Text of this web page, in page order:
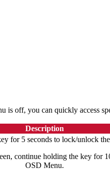
is off, you can quickly access
Description
for 5 seconds to lock/unlock
continue holding the key for
OSD Menu.